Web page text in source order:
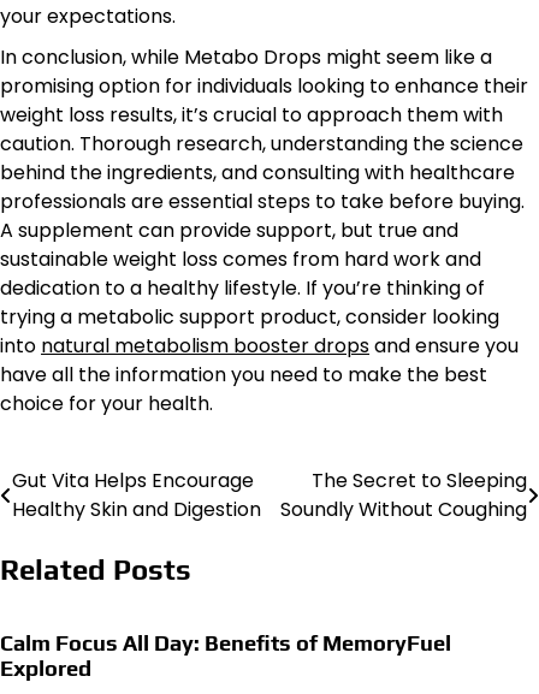
your expectations.
In conclusion, while Metabo Drops might seem like a
promising option for individuals looking to enhance their
weight loss results, it’s crucial to approach them with
caution. Thorough research, understanding the science
behind the ingredients, and consulting with healthcare
professionals are essential steps to take before buying.
A supplement can provide support, but true and
sustainable weight loss comes from hard work and
dedication to a healthy lifestyle. If you’re thinking of
trying a metabolic support product, consider looking
into natural metabolism booster dropsand ensure you
have all the information you need to make the best
choice for your health.
Post
navigation
Gut Vita Helps Encourage
Healthy Skin and Digestion
The Secret to Sleeping
Soundly Without Coughing
Related Posts
Calm Focus All Day: Benefits of MemoryFuel
Explored